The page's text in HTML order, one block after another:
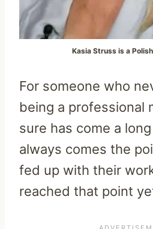
Kasia Struss is a
For someone who
being a professional
sure has come a
always comes the
fed up with their
reached that point